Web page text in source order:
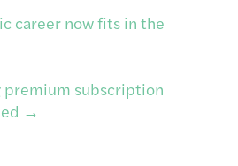
career now fits in the
premium subscription
→